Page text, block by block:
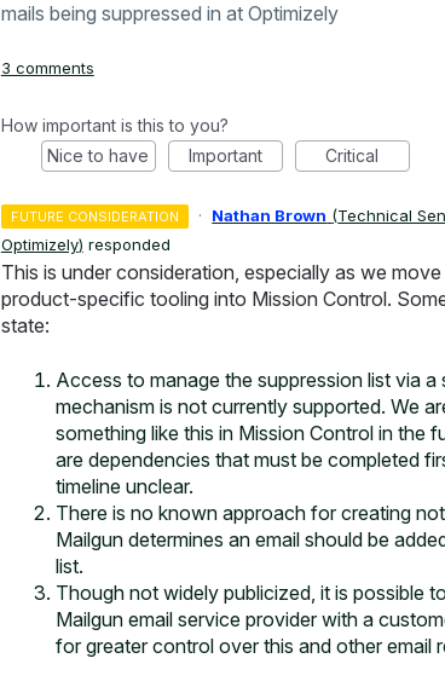
mails being suppressed in at Optimizely
3 comments
How important is this to you?
Nice to have
Important Critical
FUTURE CONSIDERATION · Nathan Brown (Technical
Optimizely) responded
This is under consideration, especially as we
product-specific tooling into Mission Control.
state:
Access to manage the suppression list via
mechanism is not currently supported. We
something like this in Mission Control in the
are dependencies that must be completed
timeline unclear.
There is no known approach for creating
Mailgun determines an email should be
list.
Though not widely publicized, it is possible
Mailgun email service provider with a
for greater control over this and other email